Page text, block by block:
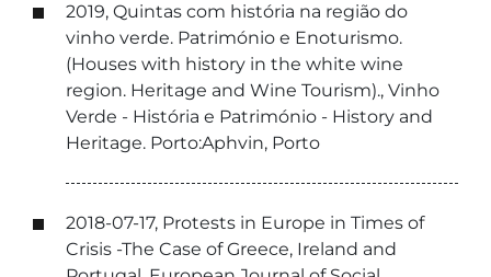
2019, Quintas com história na região do
vinho verde. Património e Enoturismo.
(Houses with history in the white wine
region. Heritage and Wine Tourism)., Vinho
Verde - História e Património - History and
Heritage. Porto:Aphvin, Porto
2018-07-17, Protests in Europe in Times of
Crisis -The Case of Greece, Ireland and